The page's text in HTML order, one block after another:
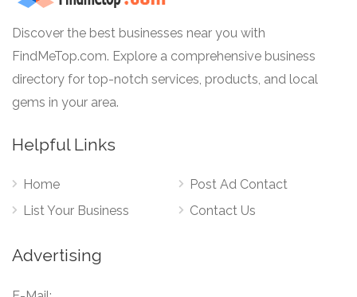
Discover the best businesses near you with
FindMeTop.com. Explore a comprehensive business
directory for top-notch services, products, and local
gems in your area.
Helpful Links
Home
List Your Business
Post Ad Contact
Contact Us
Advertising